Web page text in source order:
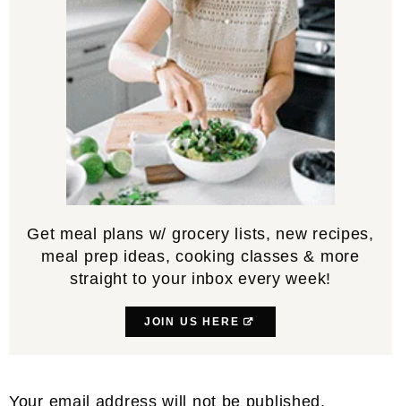
Get meal plans w/ grocery lists, new recipes,
meal prep ideas, cooking classes & more
straight to your inbox every week!
JOIN US HERE
Reader
Your email address will not be published.